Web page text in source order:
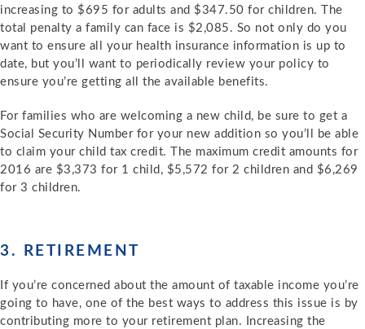
increasing to $695 for adults and $347.50 for children. The
total penalty a family can face is $2,085. So not only do you
want to ensure all your health insurance information is up to
date, but you’ll want to periodically review your policy to
ensure you’re getting all the available benefits.
For families who are welcoming a new child, be sure to get a
Social Security Number for your new addition so you’ll be able
to claim your child tax credit. The maximum credit amounts for
2016 are $3,373 for 1 child, $5,572 for 2 children and $6,269
for 3 children.
3. RETIREMENT
If you’re concerned about the amount of taxable income you’re
going to have, one of the best ways to address this issue is by
contributing more to your retirement plan. Increasing the